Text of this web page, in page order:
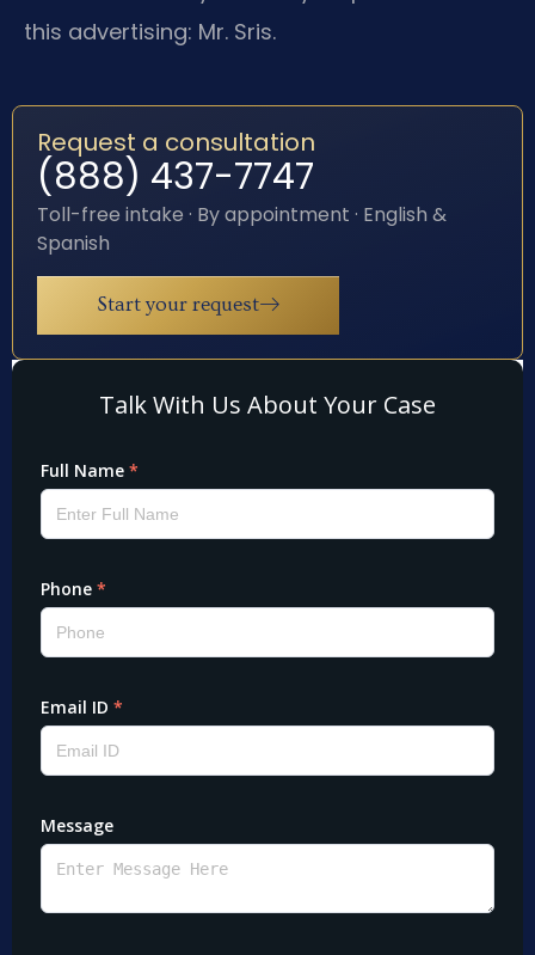
this advertising: Mr. Sris.
Request a consultation
(888) 437-7747
Toll-free intake · By appointment · English &
Spanish
Start your request